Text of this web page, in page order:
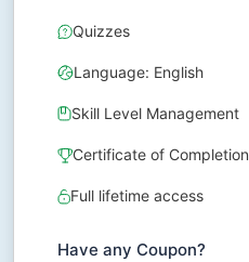
Quizzes
Language: English
Skill Level Management
Certificate of Completion
Full lifetime access
Have any Coupon?